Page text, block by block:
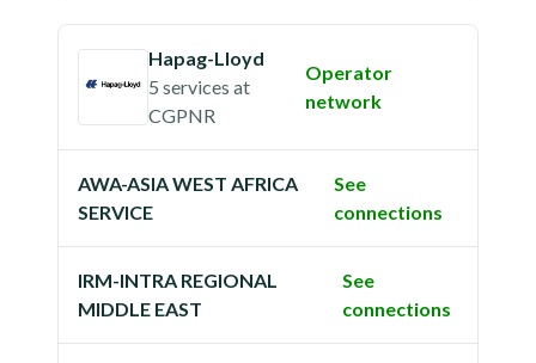
Hapag-Lloyd
5 services at
CGPNR
Operator
network
AWA-ASIA WEST AFRICA
SERVICE
See
connections
IRM-INTRA REGIONAL
MIDDLE EAST
See
connections